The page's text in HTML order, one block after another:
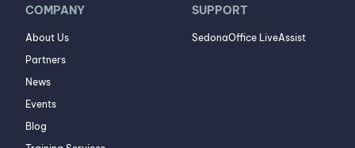
COMPANY
About Us
Partners
News
Events
Blog
SUPPORT
SedonaOffice LiveAssist